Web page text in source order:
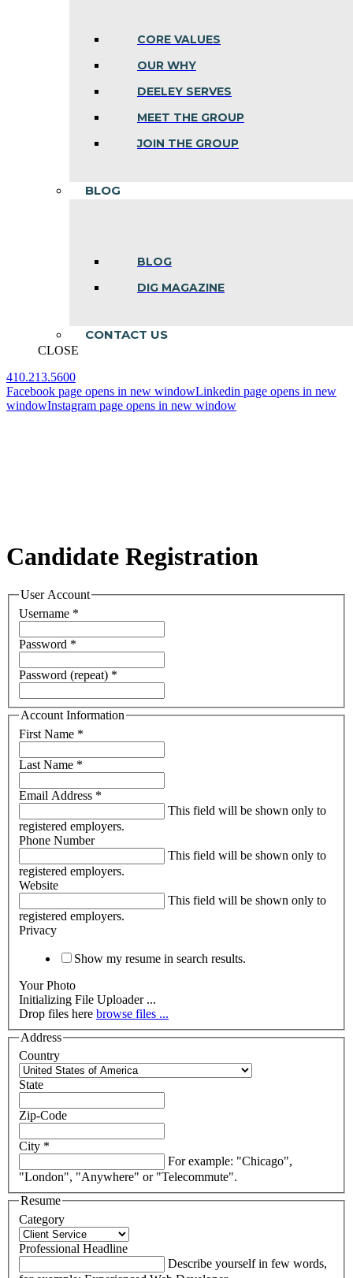
CORE VALUES
OUR WHY
DEELEY SERVES
MEET THE GROUP
JOIN THE GROUP
BLOG
BLOG
DIG MAGAZINE
CONTACT US
CLOSE
410.213.5600
Facebook page opens in new windowLinkedin page opens in new
windowInstagram page opens in new window
Candidate Registration
User Account
Username *
Password *
Password (repeat) *
Account Information
First Name *
Last Name *
Email Address *
This field will be shown only to
registered employers.
Phone Number
This field will be shown only to
registered employers.
Website
This field will be shown only to
registered employers.
Privacy
Show my resume in search results.
Your Photo
Drop files here browse files ...
Address
Country
State
Zip-Code
City *
For example: "Chicago",
"London", "Anywhere" or "Telecommute".
Resume
Category
Professional Headline
Describe yourself in few words,